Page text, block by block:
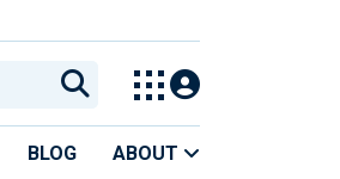
BLOG ABOUT